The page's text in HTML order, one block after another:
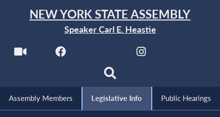
NEW YORK STATE ASSEMBLY
Speaker Carl E. Heastie
Assembly Members Legislative Info Public Hearings